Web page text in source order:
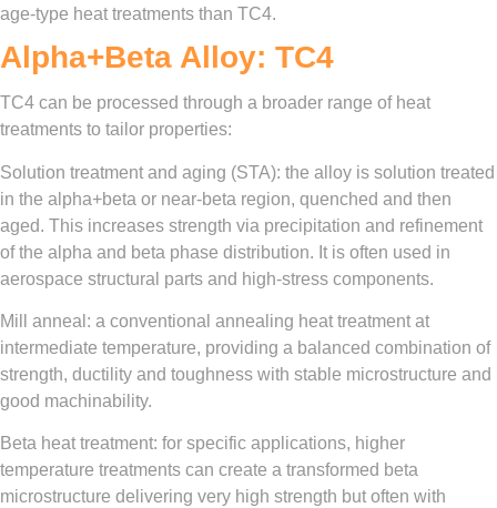
age-type heat treatments than TC4.
Alpha+Beta Alloy: TC4
TC4 can be processed through a broader range of heat
treatments to tailor properties:
Solution treatment and aging (STA): the alloy is solution treated
in the alpha+beta or near-beta region, quenched and then
aged. This increases strength via precipitation and refinement
of the alpha and beta phase distribution. It is often used in
aerospace structural parts and high-stress components.
Mill anneal: a conventional annealing heat treatment at
intermediate temperature, providing a balanced combination of
strength, ductility and toughness with stable microstructure and
good machinability.
Beta heat treatment: for specific applications, higher
temperature treatments can create a transformed beta
microstructure delivering very high strength but often with